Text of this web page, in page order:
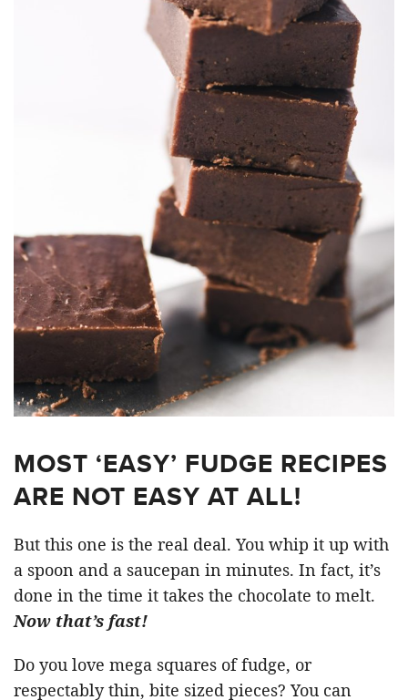
MOST ‘EASY’ FUDGE RECIPES
ARE NOT EASY AT ALL!
But this one is the real deal. You whip it up with
a spoon and a saucepan in minutes. In fact, it’s
done in the time it takes the chocolate to melt.
Now that’s fast!
Do you love mega squares of fudge, or
respectably thin, bite sized pieces? You can